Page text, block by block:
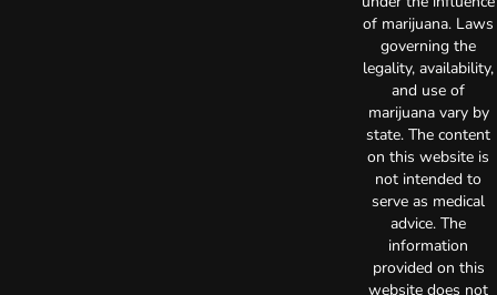
of marijuana. Laws
governing the
legality, availability,
and use of
marijuana vary by
state. The content
on this website is
not intended to
serve as medical
advice. The
information
provided on this
website does not